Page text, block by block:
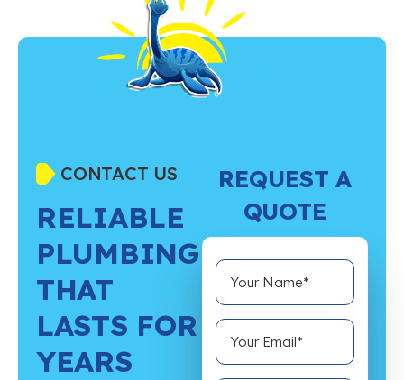
CONTACT US
RELIABLE
PLUMBING
THAT
LASTS FOR
YEARS
REQUEST A
QUOTE